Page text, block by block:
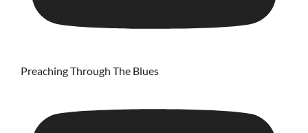
Preaching Through The Blues